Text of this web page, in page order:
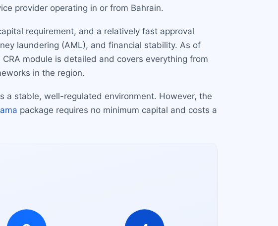
provider operating in or from Bahrain.
requirement, and a relatively fast approval
laundering (AML), and financial stability. As of
module is detailed and covers everything from
in the region.
a stable, well-regulated environment. However, the
package requires no minimum capital and costs a